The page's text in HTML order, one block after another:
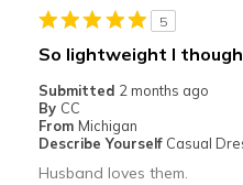
5
So lightweight I
Submitted 2 months ago
By CC
From Michigan
Describe Yourself Casual
Husband loves them.